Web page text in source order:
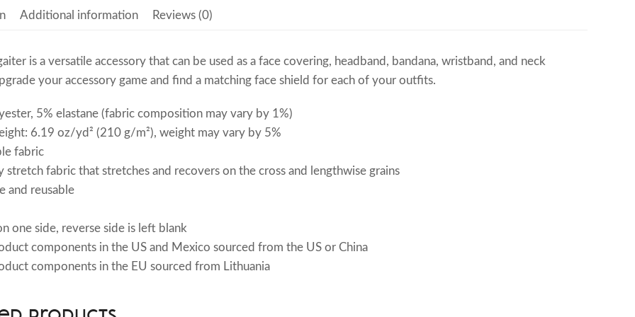
Additional information Reviews (0)
is a versatile accessory that can be used as a face covering, headband, bandana, wristband, and neck
your accessory game and find a matching face shield for each of your outfits.
5% elastane (fabric composition may vary by 1%)
6.19 oz/yd² (210 g/m²), weight may vary by 5%
fabric
stretch fabric that stretches and recovers on the cross and lengthwise grains
and reusable
one side, reverse side is left blank
components in the US and Mexico sourced from the US or China
components in the EU sourced from Lithuania